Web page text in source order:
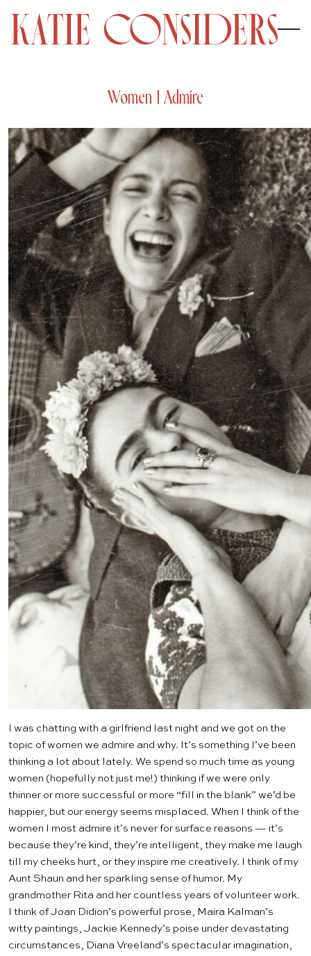
Women I Admire
I was chatting with a girlfriend last night and we got on the
topic of women we admire and why. It’s something I’ve been
thinking a lot about lately. We spend so much time as young
women (hopefully not just me!) thinking if we were only
thinner or more successful or more “fill in the blank” we’d be
happier, but our energy seems misplaced. When I think of the
women I most admire it’s never for surface reasons — it’s
because they’re kind, they’re intelligent, they make me laugh
till my cheeks hurt, or they inspire me creatively. I think of my
Aunt Shaun and her sparkling sense of humor. My
grandmother Rita and her countless years of volunteer work.
I think of Joan Didion’s powerful prose, Maira Kalman’s
witty paintings, Jackie Kennedy’s poise under devastating
circumstances, Diana Vreeland’s spectacular imagination,